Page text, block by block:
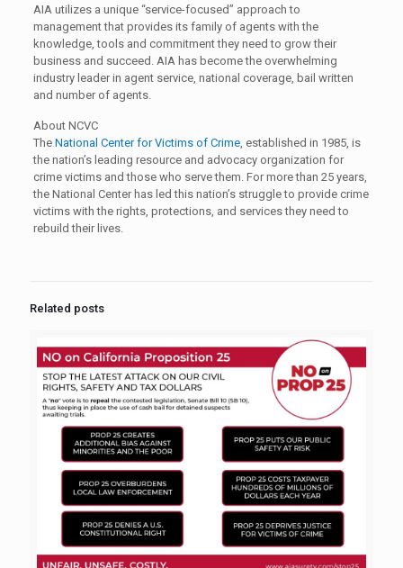
AIA utilizes a unique “service-focused” approach to
management that provides its family of agents with the
knowledge, tools and commitment they need to grow their
business and succeed. AIA has become the overwhelming
industry leader in agent service, national coverage, bail written
and number of agents.
About NCVC
The National Center for Victims of Crime, established in 1985, is
the nation’s leading resource and advocacy organization for
crime victims and those who serve them. For more than 25 years,
the National Center has led this nation’s struggle to provide crime
victims with the rights, protections, and services they need to
rebuild their lives.
Related posts